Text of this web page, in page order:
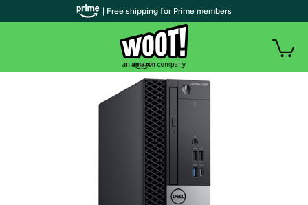
| Free shipping for Prime members